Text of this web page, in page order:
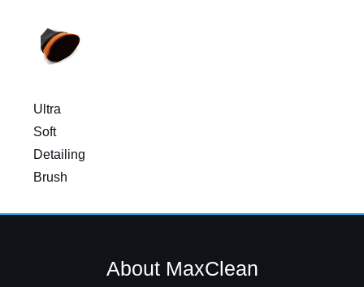
Ultra
Soft
Detailing
Brush
About MaxClean